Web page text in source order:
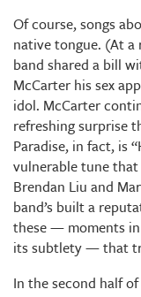
Of course, songs
native tongue. (At
band shared a bill
McCarter his sex
idol. McCarter
refreshing surprise
Paradise, in fact, is
vulnerable tune
Brendan Liu and
band’s built a
these — moments
its subtlety — that
In the second half